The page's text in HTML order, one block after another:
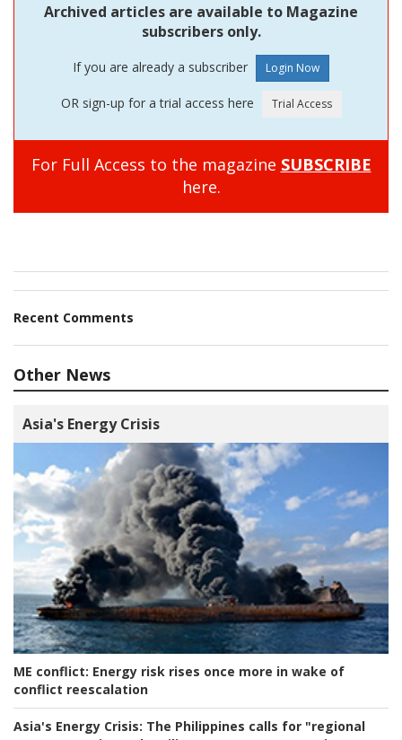
Archived articles are available to Magazine
subscribers only.
If you are already a subscriber
OR sign-up for a trial access here
For Full Access to the magazine SUBSCRIBE
here.
Recent Comments
Other News
Asia's Energy Crisis
ME conflict: Energy risk rises once more in wake of
conflict reescalation
Asia's Energy Crisis: The Philippines calls for "regional